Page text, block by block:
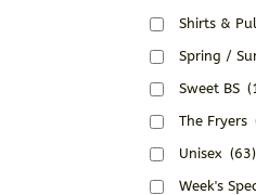
Shirts &
Spring /
Sweet BS
The Fryers
Unisex (63)
Week's